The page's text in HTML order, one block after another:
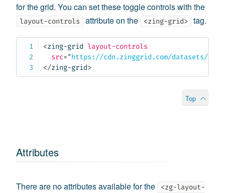
for the grid. You can set these toggle controls with the
layout-controls attribute on the <zing-grid> tag.
<zing-grid layout-controls
src="https://cdn.zinggrid.com/datasets/
</zing-grid>
Top
Attributes
There are no attributes available for the <zg-layout-